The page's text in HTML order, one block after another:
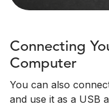
Connecting
Computer
You can also
and use it as a USB